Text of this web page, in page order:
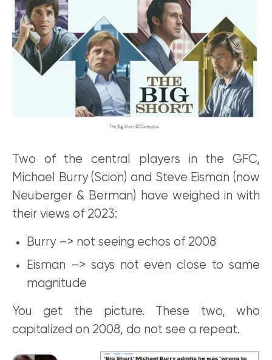
Two of the central players in the GFC,
Michael Burry (Scion) and Steve Eisman (now
Neuberger & Berman) have weighed in with
their views of 2023:
Burry –> not seeing echos of 2008
Eisman –> says not even close to same
magnitude
You get the picture. These two, who
capitalized on 2008, do not see a repeat.